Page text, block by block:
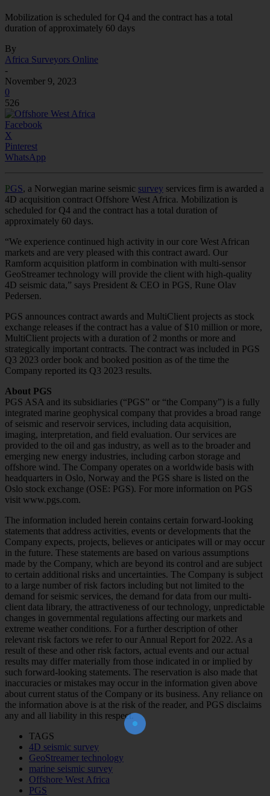
Mobilization is scheduled for Q4 and the contract has a total
duration of approximately 60 days
By
Africa Surveyors Online
-
November 9, 2023
0
526
Facebook
X
Pinterest
WhatsApp
PGS, a Norwegian marine seismic survey services firm is awarded a
4D acquisition contract Offshore West Africa. Mobilization is
scheduled for Q4 and the contract has a total duration of
approximately 60 days.
“We experience continued high activity in our core West African
markets and are very pleased with this contract award. Our
Ramform acquisition platform in combination with multi-sensor
GeoStreamer technology will provide the client with high-quality
4D seismic data,” says President & CEO in PGS, Rune Olav
Pedersen.
PGS announces contract awards and MultiClient projects as stock
exchange releases if the contract has a value of $10 million or more,
MultiClient projects with a duration of 2 months or more and
strategically important contracts. The contract was included in PGS
Q3 2023 order book and booked position as of the time the
Company reported its Q3 2023 results.
About PGS
PGS ASA and its subsidiaries (“PGS” or “the Company”) is a fully
integrated marine geophysical company that provides a broad range
of seismic and reservoir services, including data acquisition,
imaging, interpretation, and field evaluation. Our services are
provided to the oil and gas industry, as well as to the broader and
emerging new energy industries, including carbon storage and
offshore wind. The Company operates on a worldwide basis with
headquarters in Oslo, Norway and the PGS share is listed on the
Oslo stock exchange (OSE: PGS). For more information on PGS
visit www.pgs.com.
The information included herein contains certain forward-looking
statements that address activities, events or developments that the
Company expects, projects, believes or anticipates will or may occur
in the future. These statements are based on various assumptions
made by the Company, which are beyond its control and are subject
to certain additional risks and uncertainties. The Company is subject
to a large number of risk factors including but not limited to the
demand for seismic services, the demand for data from our multi-
client data library, the attractiveness of our technology, unpredictable
changes in governmental regulations affecting our markets and
extreme weather conditions. For a further description of other
relevant risk factors we refer to our Annual Report for 2022. As a
result of these and other risk factors, actual events and our actual
results may differ materially from those indicated in or implied by
such forward-looking statements. The reservation is also made that
inaccuracies or mistakes may occur in the information given above
about current status of the Company or its business. Any reliance on
the information above is at the risk of the reader, and PGS disclaims
any and all liability in this respect.
TAGS
4D seismic survey
GeoStreamer technology
marine seismic survey
Offshore West Africa
PGS
Join Our Newsletter!
The essential resource for professional
Surveyors. Stay informed, stay connected.